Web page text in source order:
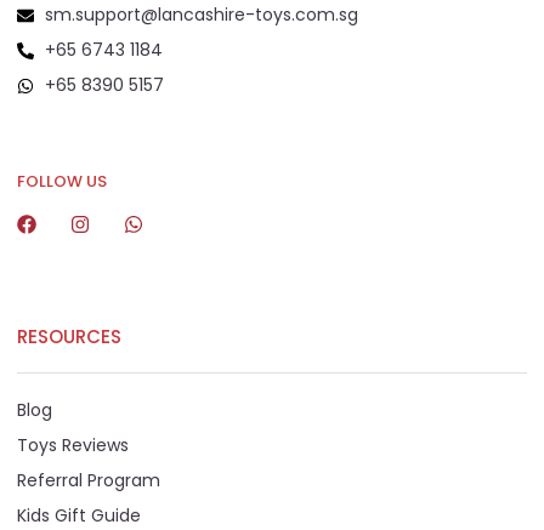
sm.support@lancashire-toys.com.sg
+65 6743 1184
+65 8390 5157
FOLLOW US
RESOURCES
Blog
Toys Reviews
Referral Program
Kids Gift Guide